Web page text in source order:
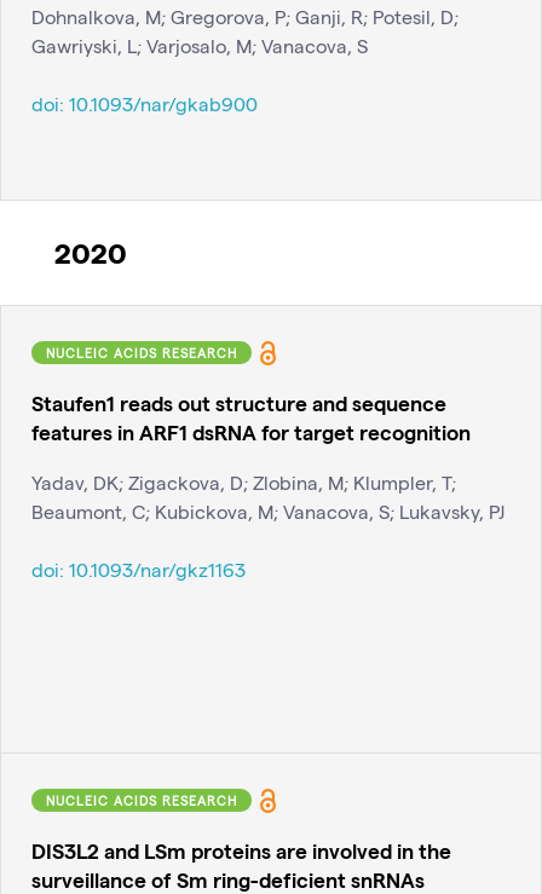
Dohnalkova, M; Gregorova, P; Ganji, R; Potesil, D;
Gawriyski, L; Varjosalo, M; Vanacova, S
doi: 10.1093/nar/gkab900
2020
NUCLEIC ACIDS RESEARCH
Staufen1 reads out structure and sequence
features in ARF1 dsRNA for target recognition
Yadav, DK; Zigackova, D; Zlobina, M; Klumpler, T;
Beaumont, C; Kubickova, M; Vanacova, S; Lukavsky, PJ
doi: 10.1093/nar/gkz1163
NUCLEIC ACIDS RESEARCH
DIS3L2 and LSm proteins are involved in the
surveillance of Sm ring-deficient snRNAs